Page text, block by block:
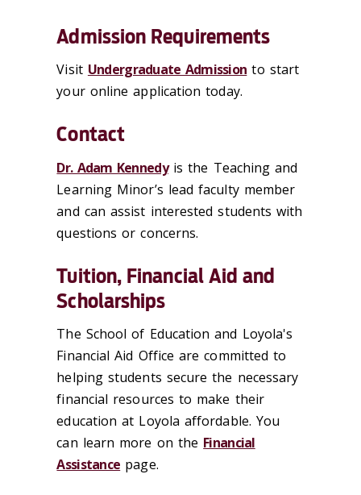
Admission Requirements
Visit Undergraduate Admission to start
your online application today.
Contact
Dr. Adam Kennedyis the Teaching and
Learning Minor’s lead faculty member
and can assist interested students with
questions or concerns.
Tuition, Financial Aid and
Scholarships
The School of Education and Loyola's
Financial Aid Office are committed to
helping students secure the necessary
financial resources to make their
education at Loyola affordable. You
can learn more on the Financial
Assistance page.